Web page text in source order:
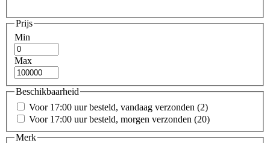
Prijs
Min
Max
Beschikbaarheid
Voor 17:00 uur besteld, vandaag verzonden (2)
Voor 17:00 uur besteld, morgen verzonden (20)
Merk